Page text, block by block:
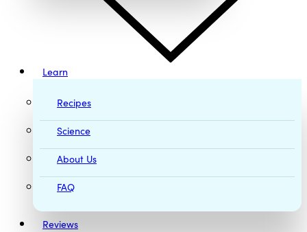
Learn
Recipes
Science
About Us
FAQ
Reviews